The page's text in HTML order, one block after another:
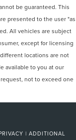
be guaranteed. This
presented to the user "as
All vehicles are subject
except for licensing
locations are not
available to you at our
not to exceed one
| ADDITIONAL